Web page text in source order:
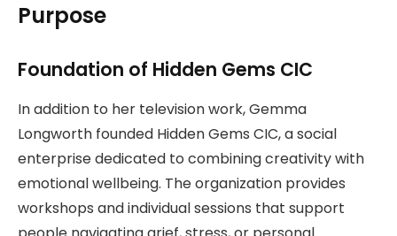
Purpose
Foundation of Hidden Gems CIC
In addition to her television work, Gemma
Longworth founded Hidden Gems CIC, a social
enterprise dedicated to combining creativity with
emotional wellbeing. The organization provides
workshops and individual sessions that support